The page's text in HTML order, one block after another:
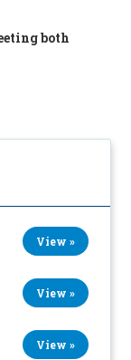
both
View »
View »
View »